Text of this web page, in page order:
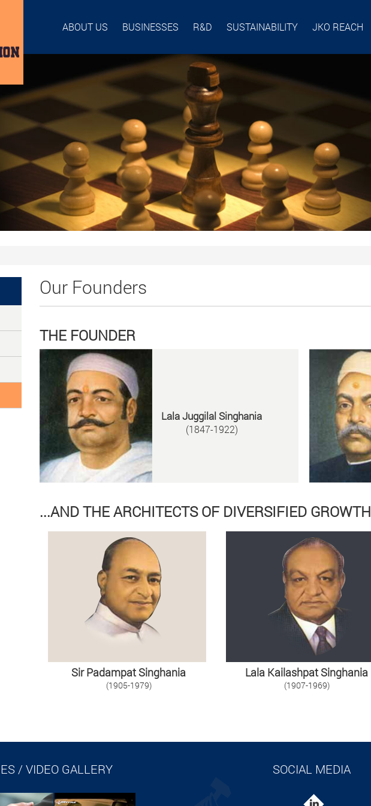
ABOUT US BUSINESSES R&D SUSTAINABILITY JKO REACH
Our Founders
THE FOUNDER
Lala Juggilal Singhania
(1847-1922)
...AND THE ARCHITECTS OF DIVERSIFIED GROWTH
Sir Padampat Singhania
(1905-1979)
Lala Kailashpat Singhania
(1907-1969)
/ VIDEO GALLERY SOCIAL MEDIA